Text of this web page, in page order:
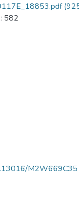
582
M2W669C35